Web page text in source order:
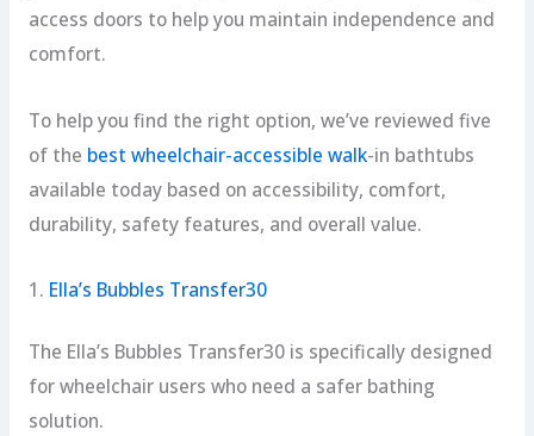
access doors to help you maintain independence and
comfort.
To help you find the right option, we’ve reviewed five
of the best wheelchair-accessible walk-in bathtubs
available today based on accessibility, comfort,
durability, safety features, and overall value.
1. Ella’s Bubbles Transfer30
The Ella’s Bubbles Transfer30 is specifically designed
for wheelchair users who need a safer bathing
solution.